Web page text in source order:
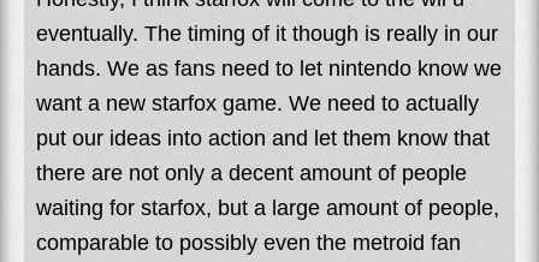
eventually. The timing of it though is really in our
hands. We as fans need to let nintendo know we
want a new starfox game. We need to actually
put our ideas into action and let them know that
there are not only a decent amount of people
waiting for starfox, but a large amount of people,
comparable to possibly even the metroid fan